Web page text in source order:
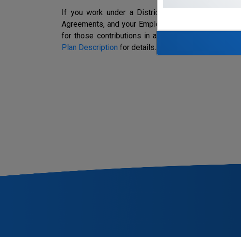
If you work under a District Council #16
Agreements, and your Employer makes
for those contributions in accordance with the
Plan Description for details.